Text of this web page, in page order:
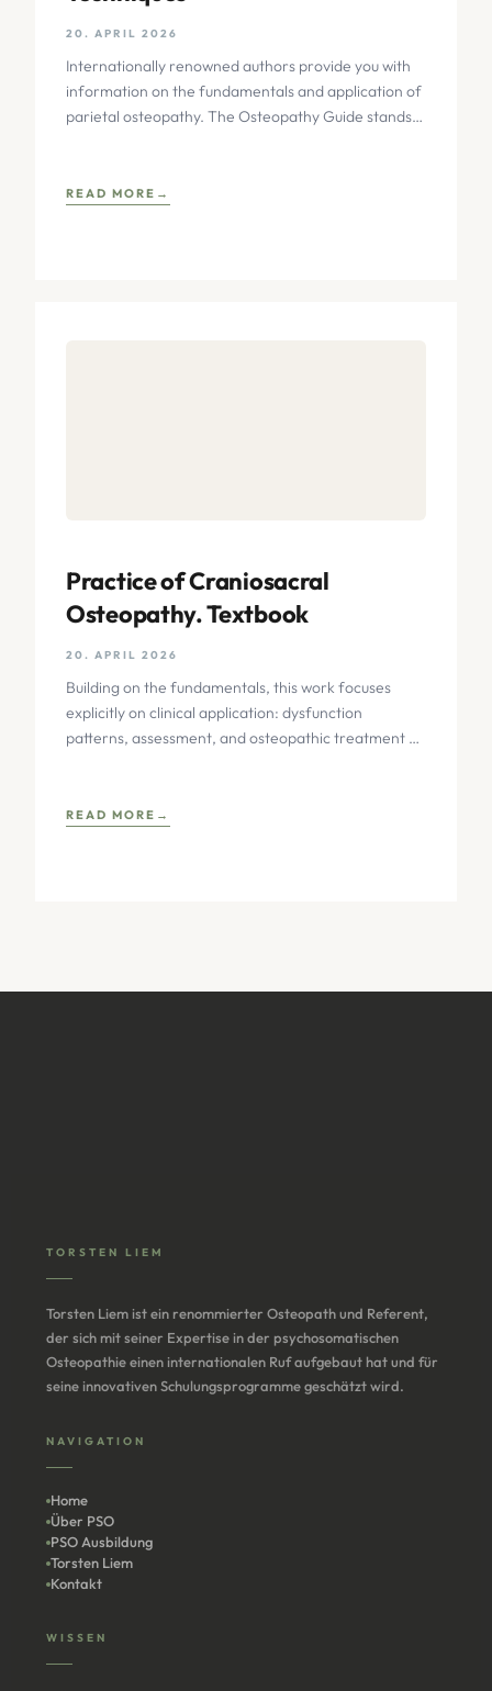
20. APRIL 2026
Internationally renowned authors provide you with
information on the fundamentals and application of
parietal osteopathy. The Osteopathy Guide stands
READ MORE
Practice of Craniosacral
Osteopathy. Textbook
20. APRIL 2026
Building on the fundamentals, this work focuses
explicitly on clinical application: dysfunction
patterns, assessment, and osteopathic treatment of
READ MORE
TORSTEN LIEM
Torsten Liem ist ein renommierter Osteopath und Referent,
der sich mit seiner Expertise in der psychosomatischen
Osteopathie einen internationalen Ruf aufgebaut hat und für
seine innovativen Schulungsprogramme geschätzt wird.
NAVIGATION
Home
Über PSO
PSO Ausbildung
Torsten Liem
Kontakt
WISSEN